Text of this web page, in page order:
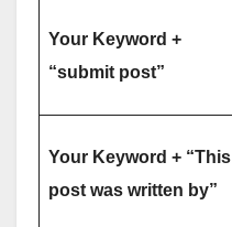
Your Keyword +
“submit post”
Your Keyword + “This
post was written by”